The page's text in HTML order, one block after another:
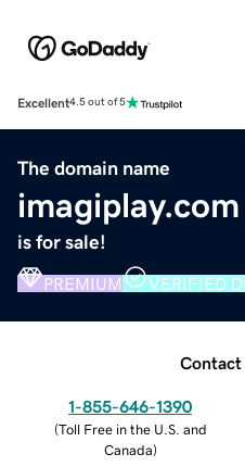
Excellent4.5 out of 5
The domain name
imagiplay.com
is for sale!
PREMIUM VERIFIED
Contact
1-855-646-1390
(Toll Free in the U.S. and
Canada)